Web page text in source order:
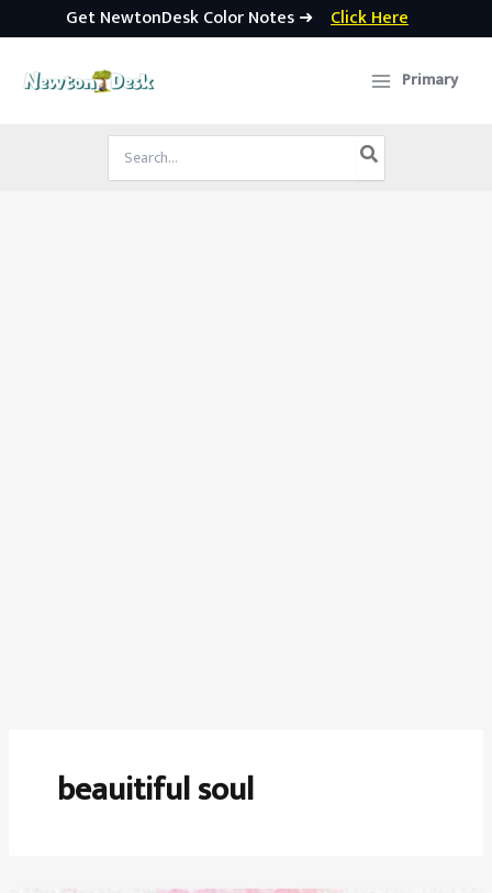
Get NewtonDesk Color Notes ➜ Click Here
Primary
Search
for:
beauitiful soul